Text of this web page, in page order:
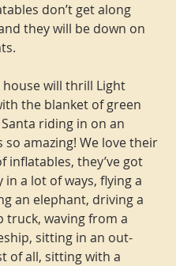
don’t get along
they will be down on
house will thrill Light
the blanket of green
riding in on an
so amazing! We love their
inflatables, they’ve got
in a lot of ways, flying a
an elephant, driving a
truck, waving from a
sitting in an out-
of all, sitting with a